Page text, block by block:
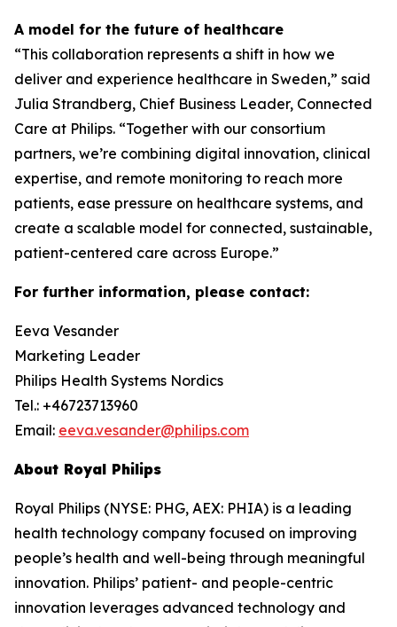
A model for the future of healthcare
“This collaboration represents a shift in how we
deliver and experience healthcare in Sweden,” said
Julia Strandberg, Chief Business Leader, Connected
Care at Philips. “Together with our consortium
partners, we’re combining digital innovation, clinical
expertise, and remote monitoring to reach more
patients, ease pressure on healthcare systems, and
create a scalable model for connected, sustainable,
patient-centered care across Europe.”
For further information, please contact:
Eeva Vesander
Marketing Leader
Philips Health Systems Nordics
Tel.: +46723713960
Email: eeva.vesander@philips.com
About Royal Philips
Royal Philips (NYSE: PHG, AEX: PHIA) is a leading
health technology company focused on improving
people’s health and well-being through meaningful
innovation. Philips’ patient- and people-centric
innovation leverages advanced technology and